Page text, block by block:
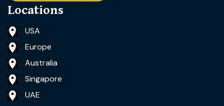
Locations
USA
Europe
Australia
Singapore
UAE